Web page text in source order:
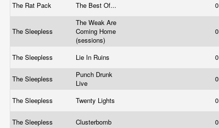
The Rat Pack The Best Of...
The Sleepless
The Weak Are
Coming Home
(sessions)
The Sleepless Lie In Ruins
The Sleepless
Punch Drunk
Live
The Sleepless Twenty Lights
The Sleepless Clusterbomb